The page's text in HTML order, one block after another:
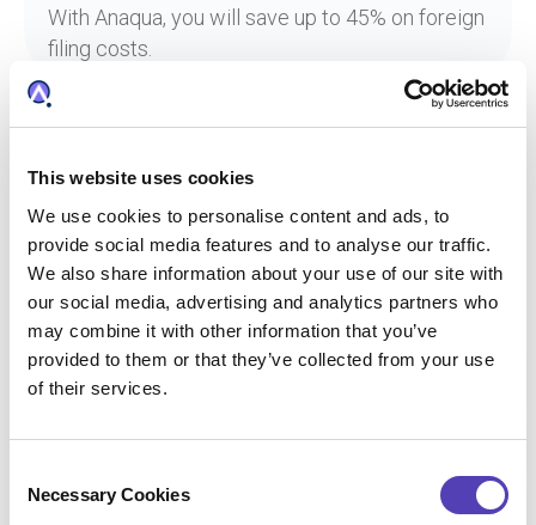
This website uses cookies
We use cookies to personalise content and ads, to
provide social media features and to analyse our traffic.
We also share information about your use of our site with
our social media, advertising and analytics partners who
may combine it with other information that you’ve
provided to them or that they’ve collected from your use
of their services.
Necessary Cookies
With Anaqua, you will save up to 45% on foreign
filing costs.
Frequently Asked Questions
about Anaqua Foreign Filing
Service
Anaqua Foreign Filing Portal
Foreign Filing Agents
Instructions